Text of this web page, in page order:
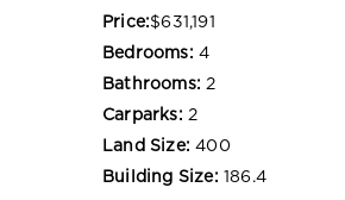
Price:$631,191
Bedrooms: 4
Bathrooms: 2
Carparks: 2
Land Size: 400
Building Size: 186.4